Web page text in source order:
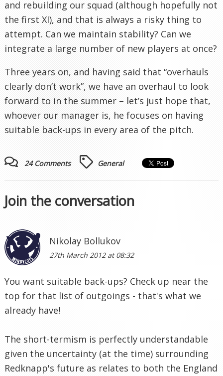
and rebuilding our squad (although hopefully not
the first XI), and that is always a risky thing to
attempt. Can we maintain stability? Can we
integrate a large number of new players at once?
Three years on, and having said that “overhauls
clearly don’t work”, we have an overhaul to look
forward to in the summer – let’s just hope that,
whoever our manager is, he focuses on having
suitable back-ups in every area of the pitch.
24 Comments General
Join the conversation
Nikolay Bollukov
27th March 2012 at 08:32
You want suitable back-ups? Check up near the
top for that list of outgoings - that's what we
already have!
The short-termism is perfectly understandable
given the uncertainty (at the time) surrounding
Redknapp's future as relates to both the England